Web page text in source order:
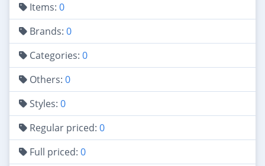
Items: 0
Brands: 0
Categories: 0
Others: 0
Styles: 0
Regular priced: 0
Full priced: 0